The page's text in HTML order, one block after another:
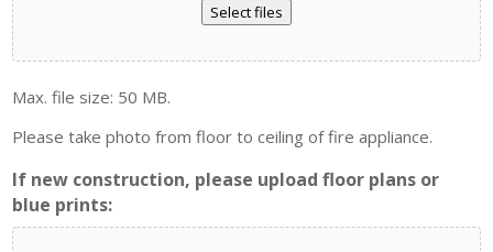
Select files
Max. file size: 50 MB.
Please take photo from floor to ceiling of fire appliance.
If new construction, please upload floor plans or
blue prints: